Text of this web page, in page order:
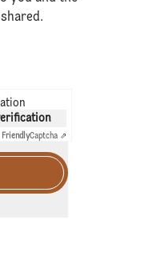
FriendlyCaptcha ⇗